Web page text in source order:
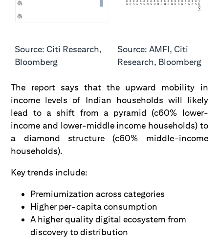
Source: Citi Research,
Bloomberg
Source: AMFI, Citi
Research, Bloomberg
The report says that the upward mobility in
income levels of Indian households will likely
lead to a shift from a pyramid (c60% lower-
income and lower-middle income households) to
a diamond structure (c60% middle-income
households).
Key trends include:
Premiumization across categories
Higher per-capita consumption
A higher quality digital ecosystem from
discovery to distribution